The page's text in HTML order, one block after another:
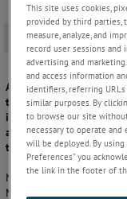
g
a
t
o
n
Overview
AMETEK Land, Land
that with immediate
including all variants,
and replaced by the new
together with the
No additional System 4
MM. The new SPOT
This site uses cookies,
provided by third parties,
measure, analyze, and
record user sessions
advertising and
and access information
identifiers, referring
similar purposes. By
to browse our site without
necessary to operate
will be deployed. By using
Preferences” you
the link in the footer of